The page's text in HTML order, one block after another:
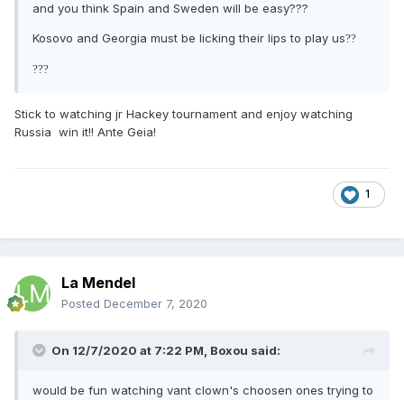
and you think Spain and Sweden will be easy???
Kosovo and Georgia must be licking their lips to play us??
???
Stick to watching jr Hackey tournament and enjoy watching
Russia win it!! Ante Geia!
1
La Mendel
Posted December 7, 2020
On 12/7/2020 at 7:22 PM, Boxou said:
would be fun watching vant clown's choosen ones trying to